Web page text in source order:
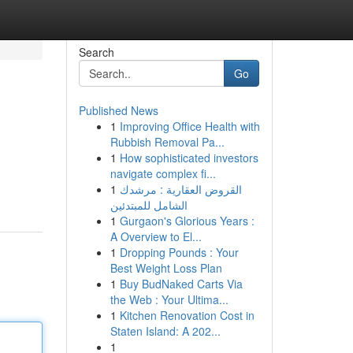
Search
Go
Published News
1 Improving Office Health with
Rubbish Removal Pa...
1 How sophisticated investors
navigate complex fi...
1 القروض العقارية : مرشدك
الشامل للمبتدئين
1 Gurgaon's Glorious Years :
A Overview to El...
1 Dropping Pounds : Your
Best Weight Loss Plan
1 Buy BudNaked Carts Via
the Web : Your Ultima...
1 Kitchen Renovation Cost in
Staten Island: A 202...
1